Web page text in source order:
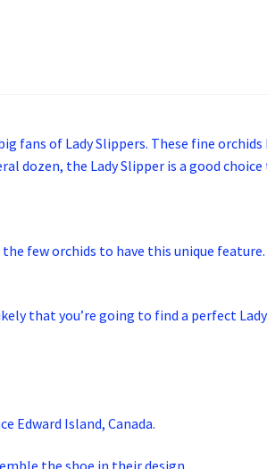
fans of Lady Slippers. These fine
dozen, the Lady Slipper is a good choice
few orchids to have this unique
that you’re going to find a perfect
Edward Island, Canada.